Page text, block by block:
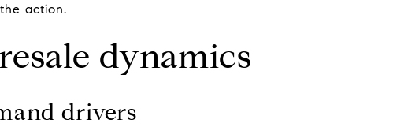
action.
dynamics
drivers